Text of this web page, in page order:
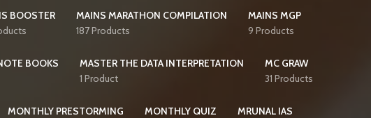
BOOSTER
MAINS MARATHON COMPILATION
187 Products
MAINS MGP
9 Products
BOOKS
MASTER THE DATA INTERPRETATION
1 Product
MC GRAW
31 Products
MONTHLY PRESTORMING
MONTHLY QUIZ
MRUNAL IAS